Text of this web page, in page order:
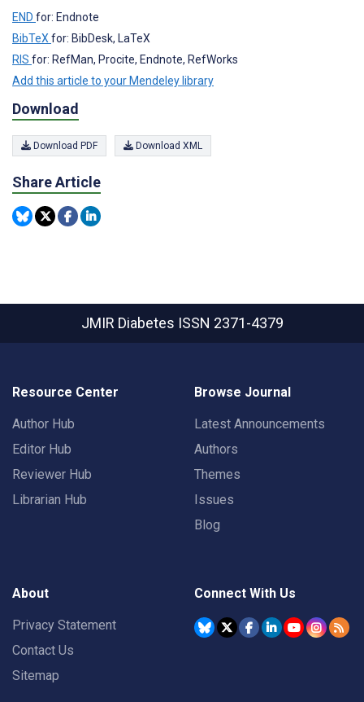
END for: Endnote
BibTeXfor: BibDesk, LaTeX
RIS for: RefMan, Procite, Endnote, RefWorks
Add this article to your Mendeley library
Download
Download PDF Download XML
Share Article
JMIR Diabetes ISSN 2371-4379
Resource Center
Author Hub
Editor Hub
Reviewer Hub
Librarian Hub
Browse Journal
Latest Announcements
Authors
Themes
Issues
Blog
About
Privacy Statement
Contact Us
Sitemap
Connect With Us